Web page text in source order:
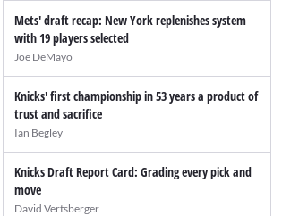
Mets' draft recap: New York replenishes system
with 19 players selected
Joe DeMayo
Knicks' first championship in 53 years a product of
trust and sacrifice
Ian Begley
Knicks Draft Report Card: Grading every pick and
move
David Vertsberger